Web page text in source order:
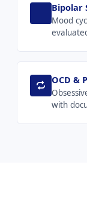
Bipolar
Mood
OCD &
with